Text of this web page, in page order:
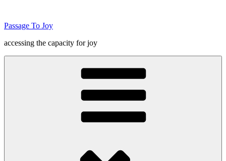
content
Passage To Joy
accessing the capacity for joy